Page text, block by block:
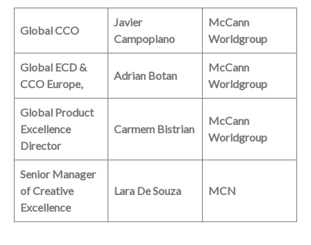
Global CCO
Javier
Campopiano
McCann
Worldgroup
Global ECD &
CCO Europe,
Adrian Botan
McCann
Worldgroup
Global Product
Excellence
Director
Carmem Bistrian
McCann
Worldgroup
Senior Manager
of Creative
Excellence
Lara De Souza MCN